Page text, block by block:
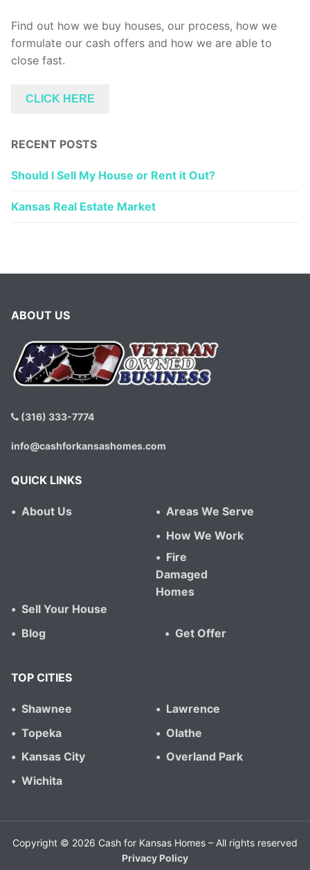
Find out how we buy houses, our process, how we
formulate our cash offers and how we are able to
close fast.
CLICK HERE
RECENT POSTS
Should I Sell My House or Rent it Out?
Kansas Real Estate Market
ABOUT US
(316) 333-7774
info@cashforkansashomes.com
QUICK LINKS
About Us Areas We Serve
Sell Your House
How We Work
Fire
Damaged
Homes
Blog Get Offer
TOP CITIES
Shawnee
Lawrence
Topeka
Olathe
Kansas City
Overland Park
Wichita
Copyright © 2026 Cash for Kansas Homes – All rights reserved
Privacy Policy